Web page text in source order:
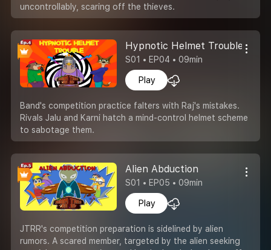
uncontrollably, scaring off the thieves.
Hypnotic Helmet Trouble
S01 • EP04 • 09min
Play
Band's competition practice falters with Raj's mistakes.
Rivals Jalu and Karni hatch a mind-control helmet scheme
to sabotage them.
Alien Abduction
S01 • EP05 • 09min
Play
JTRR's competition preparation is sidelined by alien
rumors. A scared member, targeted by the alien seeking